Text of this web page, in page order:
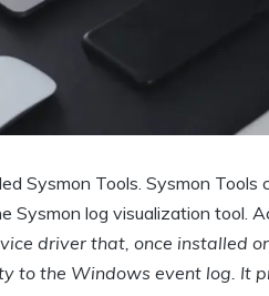
Sysmon Tools. Sysmon Tools
Sysmon log visualization tool.
driver that, once installed
to the Windows event log. It